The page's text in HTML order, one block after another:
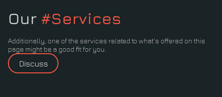
Our #Services
Additionally, one of the services related to what's offered on this
page might be a good fit for you.
Discuss